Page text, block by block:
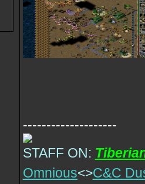
--------------------
STAFF ON:
Omnious<>C&C